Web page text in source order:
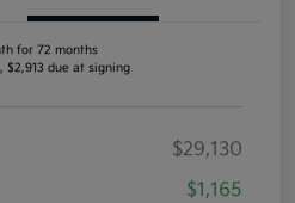
for 72 months
$2,913 due at signing
$29,130
$1,165